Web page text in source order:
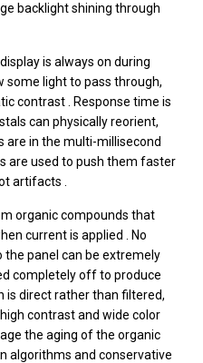
backlight shining through
is always on during
some light to pass through,
contrast . Response time is
can physically reorient,
are in the multi-millisecond
are used to push them faster
artifacts .
organic compounds that
current is applied . No
the panel can be extremely
completely off to produce
is direct rather than filtered,
contrast and wide color
the aging of the organic
algorithms and conservative